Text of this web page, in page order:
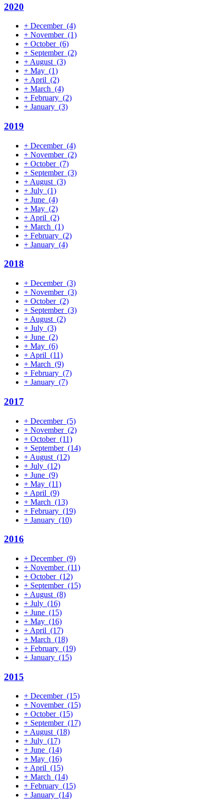
2020
+ December (4)
+ November (1)
+ October (6)
+ September (2)
+ August (3)
+ May (1)
+ April (2)
+ March (4)
+ February (2)
+ January (3)
2019
+ December (4)
+ November (2)
+ October (7)
+ September (3)
+ August (3)
+ July (1)
+ June (4)
+ May (2)
+ April (2)
+ March (1)
+ February (2)
+ January (4)
2018
+ December (3)
+ November (3)
+ October (2)
+ September (3)
+ August (2)
+ July (3)
+ June (2)
+ May (6)
+ April (11)
+ March (9)
+ February (7)
+ January (7)
2017
+ December (5)
+ November (2)
+ October (11)
+ September (14)
+ August (12)
+ July (12)
+ June (9)
+ May (11)
+ April (9)
+ March (13)
+ February (19)
+ January (10)
2016
+ December (9)
+ November (11)
+ October (12)
+ September (15)
+ August (8)
+ July (16)
+ June (15)
+ May (16)
+ April (17)
+ March (18)
+ February (19)
+ January (15)
2015
+ December (15)
+ November (15)
+ October (15)
+ September (17)
+August (18)
+ July (17)
+ June (14)
+ May (16)
+April (15)
+ March (14)
+ February (15)
+ January (14)